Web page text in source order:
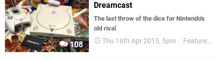
108
Dreamcast
The last throw of the dice for Nintendo's
old rival
Thu 16th Apr 2015, 5pm Features